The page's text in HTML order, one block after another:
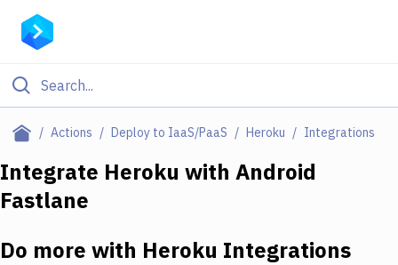
Actions Deploy to IaaS/PaaS Heroku Integrations
Filter By Category
Deploy to Server
Integrate Heroku with Android
Fastlane
Do more with Heroku Integrations